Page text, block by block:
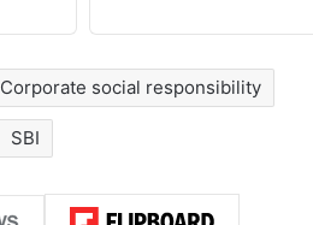
Corporate social responsibility
SBI